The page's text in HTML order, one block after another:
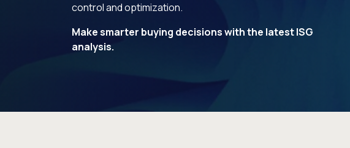
control and optimization.
Make smarter buying decisions with the latest ISG
analysis.